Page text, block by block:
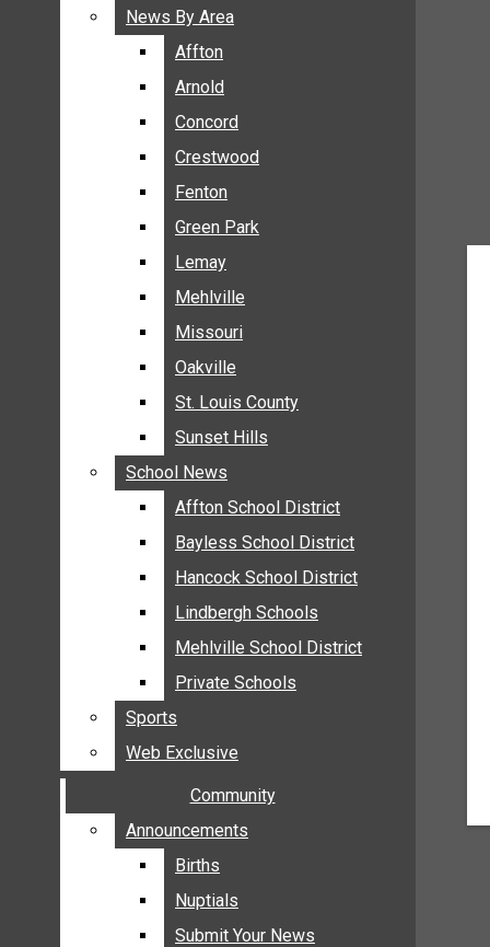
BREAKING NEWS
BUSINESS
ENTERTAINMENT
GALLERIES
NEWS BY AREA
AFFTON
ARNOLD
CONCORD
CRESTWOOD
FENTON
GREEN PARK
LEMAY
MEHLVILLE
MISSOURI
OAKVILLE
AFFTON SCHOOL DISTRICT
BAYLESS SCHOOL DISTRICT
HANCOCK SCHOOL DISTRICT
LINDBERGH SCHOOLS
MEHLVILLE SCHOOL DISTRICT
PRIVATE SCHOOLS
SPORTS
WEB EXCLUSIVE
News By Area
Affton
Arnold
Concord
Crestwood
Fenton
Green Park
Lemay
Mehlville
Missouri
Oakville
St. Louis County
Sunset Hills
School News
Affton School District
Bayless School District
Hancock School District
Lindbergh Schools
Mehlville School District
Private Schools
Sports
Web Exclusive
Community
Announcements
Births
Nuptials
Submit Your News
News By Area
Affton
Arnold
Concord
Crestwood
Fenton
Green Park
Lemay
Mehlville
Missouri
Oakville
St. Louis County
Sunset Hills
School News
Affton School District
Bayless School District
Hancock School District
Lindbergh Schools
Mehlville School District
Private Schools
Sports
Web Exclusive
Community
Announcements
Births
Nuptials
Submit Your News